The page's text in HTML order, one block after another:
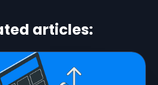
articles: